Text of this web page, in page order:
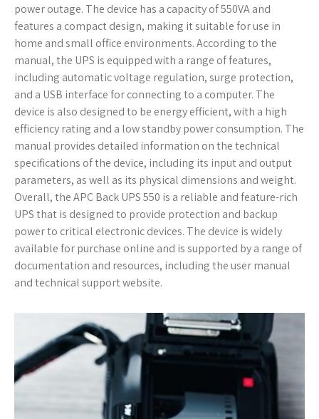
power outage. The device has a capacity of 550VA and
features a compact design, making it suitable for use in
home and small office environments. According to the
manual, the UPS is equipped with a range of features,
including automatic voltage regulation, surge protection,
and a USB interface for connecting to a computer. The
device is also designed to be energy efficient, with a high
efficiency rating and a low standby power consumption. The
manual provides detailed information on the technical
specifications of the device, including its input and output
parameters, as well as its physical dimensions and weight.
Overall, the APC Back UPS 550 is a reliable and feature-rich
UPS that is designed to provide protection and backup
power to critical electronic devices. The device is widely
available for purchase online and is supported by a range of
documentation and resources, including the user manual
and technical support website.